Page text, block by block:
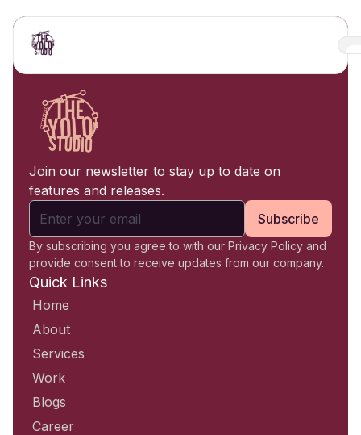
Join our newsletter to stay up to date on
features and releases.
Subscribe
By subscribing you agree to with our Privacy Policy and
provide consent to receive updates from our company.
Quick Links
Home
About
Services
Work
Blogs
Career